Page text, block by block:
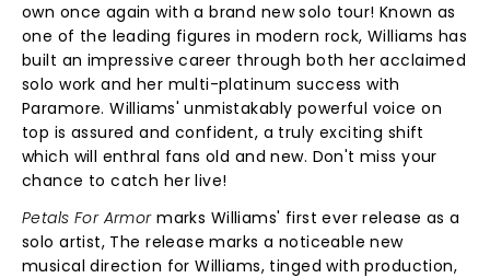
own once again with a brand new solo tour! Known as
one of the leading figures in modern rock, Williams has
built an impressive career through both her acclaimed
solo work and her multi-platinum success with
Paramore. Williams' unmistakably powerful voice on
top is assured and confident, a truly exciting shift
which will enthral fans old and new. Don't miss your
chance to catch her live!
Petals For Armormarks Williams' first ever release as a
solo artist, The release marks a noticeable new
musical direction for Williams, tinged with production,